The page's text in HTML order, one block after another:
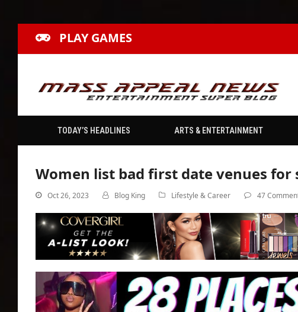
PLAY GAMES
TODAY’S HEADLINES ARTS & ENTERTAINMENT
Women list bad first date venues for
Oct 26, 2023 Blog King Lifestyle & Career 47